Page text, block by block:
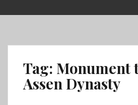
to
Tag: Monument
Assen Dynasty